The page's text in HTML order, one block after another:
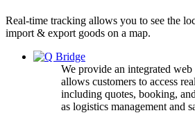
Real-time tracking allows you to see the
import & export goods on a map.
We provide an integrated
allows customers to access
including quotes, booking,
as logistics management and